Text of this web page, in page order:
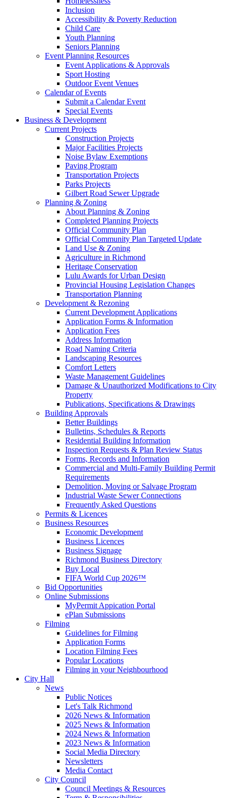
Inclusion
Accessibility & Poverty Reduction
Child Care
Youth Planning
Seniors Planning
Event Planning Resources
Event Applications & Approvals
Sport Hosting
Outdoor Event Venues
Calendar of Events
Submit a Calendar Event
Special Events
Business & Development
Current Projects
Construction Projects
Major Facilities Projects
Noise Bylaw Exemptions
Paving Program
Transportation Projects
Parks Projects
Gilbert Road Sewer Upgrade
Planning & Zoning
About Planning & Zoning
Completed Planning Projects
Official Community Plan
Official Community Plan Targeted Update
Land Use & Zoning
Agriculture in Richmond
Heritage Conservation
Lulu Awards for Urban Design
Provincial Housing Legislation Changes
Transportation Planning
Development & Rezoning
Current Development Applications
Application Forms & Information
Application Fees
Address Information
Road Naming Criteria
Landscaping Resources
Comfort Letters
Waste Management Guidelines
Damage & Unauthorized Modifications to City
Property
Publications, Specifications & Drawings
Building Approvals
Better Buildings
Bulletins, Schedules & Reports
Residential Building Information
Inspection Requests & Plan Review Status
Forms, Records and Information
Commercial and Multi-Family Building Permit
Requirements
Demolition, Moving or Salvage Program
Industrial Waste Sewer Connections
Frequently Asked Questions
Permits & Licences
Business Resources
Economic Development
Business Licences
Business Signage
Richmond Business Directory
Buy Local
FIFA World Cup 2026™
Bid Opportunities
Online Submissions
MyPermit Appication Portal
ePlan Submissions
Filming
Guidelines for Filming
Application Forms
Location Filming Fees
Popular Locations
Filming in your Neighbourhood
City Hall
News
Public Notices
Let's Talk Richmond
2026 News & Information
2025 News & Information
2024 News & Information
2023 News & Information
Social Media Directory
Newsletters
Media Contact
City Council
Council Meetings & Resources